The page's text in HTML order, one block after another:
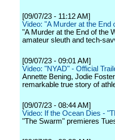
[09/07/23 - 11:12 AM]
Video: "A Murder at the End
"A Murder at the End of the
amateur sleuth and tech-
[09/07/23 - 09:01 AM]
Video: "NYAD" - Official
Annette Bening, Jodie
remarkable true story of
[09/07/23 - 08:44 AM]
Video: If the Ocean Dies -
"The Swarm" premieres